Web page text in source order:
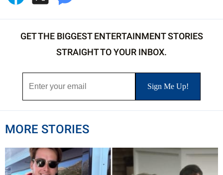
GET THE BIGGEST ENTERTAINMENT STORIES
STRAIGHT TO YOUR INBOX.
MORE STORIES